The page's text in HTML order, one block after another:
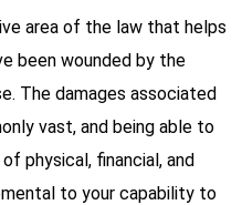
area of the law that helps
been wounded by the
The damages associated
vast, and being able to
physical, financial, and
to your capability to